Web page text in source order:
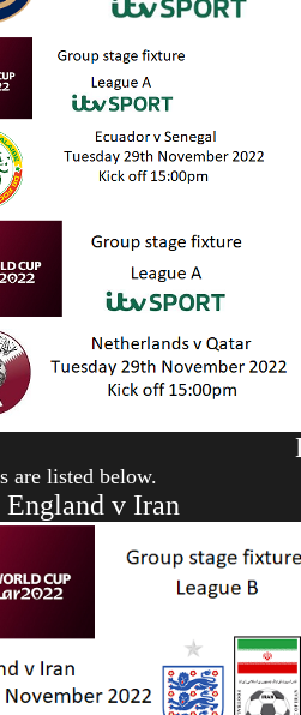
are listed below.
England v Iran